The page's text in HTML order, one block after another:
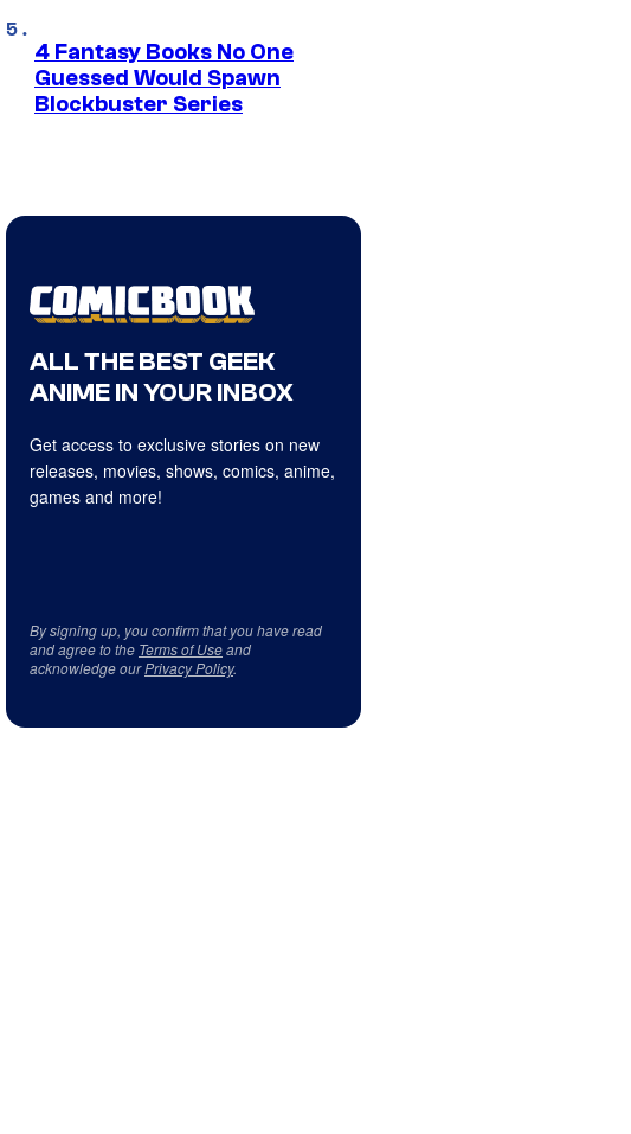
4 Fantasy Books No One
Guessed Would Spawn
Blockbuster Series
ALL THE BEST GEEK
ANIME IN YOUR INBOX
Get access to exclusive stories on new
releases, movies, shows, comics, anime,
games and more!
By signing up, you confirm that you have read
and agree to the Terms of Useand
acknowledge ourPrivacy Policy.